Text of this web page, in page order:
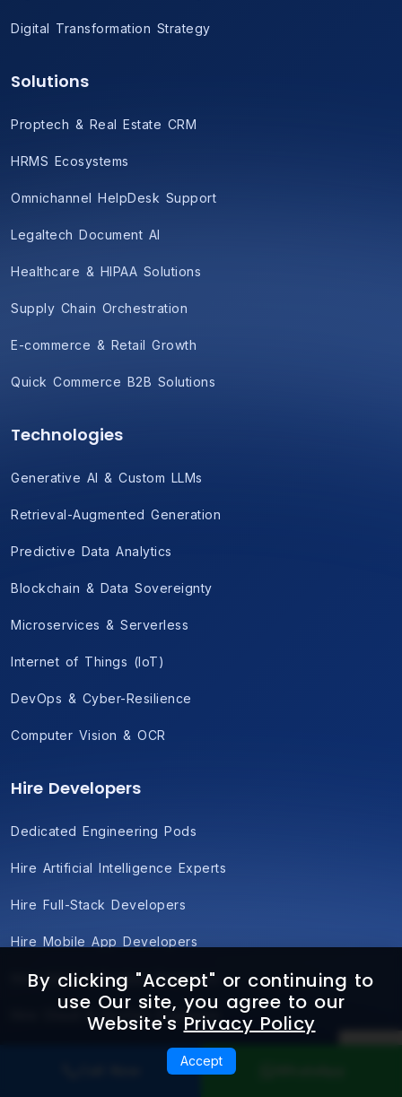
Digital Transformation Strategy
Solutions
Proptech & Real Estate CRM
HRMS Ecosystems
Omnichannel HelpDesk Support
Legaltech Document AI
Healthcare & HIPAA Solutions
Supply Chain Orchestration
E-commerce & Retail Growth
Quick Commerce B2B Solutions
Technologies
Generative AI & Custom LLMs
Retrieval-Augmented Generation
Predictive Data Analytics
Blockchain & Data Sovereignty
Microservices & Serverless
Internet of Things (IoT)
DevOps & Cyber-Resilience
Computer Vision & OCR
Hire Developers
Dedicated Engineering Pods
Hire Artificial Intelligence Experts
Hire Full-Stack Developers
Hire Mobile App Developers
Hire UI/UX & Product Designers
Hire Cloud & DevOps Engineers
Hire Blockchain Developers
By clicking "Accept" or continuing to
use Our site, you agree to our
Website's Privacy Policy
Accept